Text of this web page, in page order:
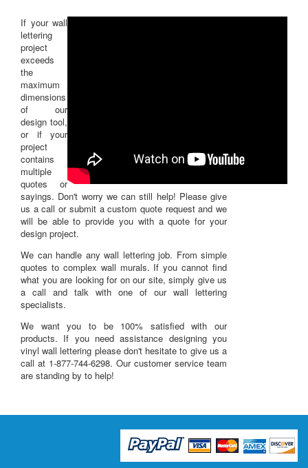
If your wall
lettering
project
exceeds
the
maximum
dimensions
of our
design tool,
or if your
project
contains
multiple
quotes or
sayings. Don't worry we can still help! Please give
us a call or submit a custom quote request and we
will be able to provide you with a quote for your
design project.
We can handle any wall lettering job. From simple
quotes to complex wall murals. If you cannot find
what you are looking for on our site, simply give us
a call and talk with one of our wall lettering
specialists.
We want you to be 100% satisfied with our
products. If you need assistance designing you
vinyl wall lettering please don't hesitate to give us a
call at 1-877-744-6298. Our customer service team
are standing by to help!